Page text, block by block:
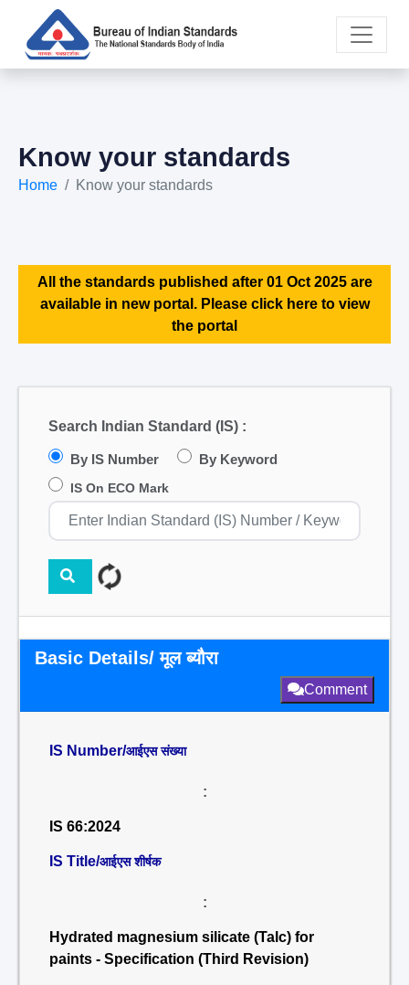
Know your standards
Home Know your standards
All the standards published after 01 Oct 2025 are
available in new portal. Please click here to view
the portal
Search Indian Standard (IS) :
By IS Number By Keyword
IS On ECO Mark
Basic Details/ मूल ब्यौरा
Comment
IS Number/आईएस संख्या
:
IS 66:2024
IS Title/आईएस शीर्षक
:
Hydrated magnesium silicate (Talc) for
paints - Specification (Third Revision)